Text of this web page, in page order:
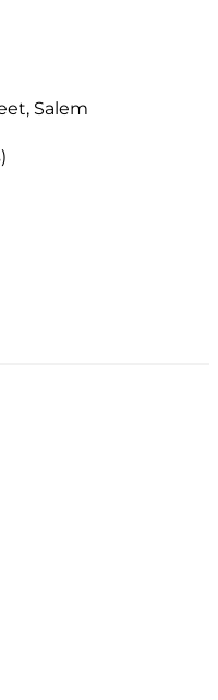
Salem